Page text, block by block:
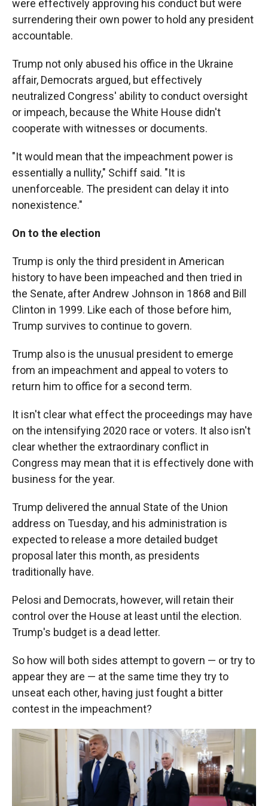
were effectively approving his conduct but were
surrendering their own power to hold any president
accountable.
Trump not only abused his office in the Ukraine
affair, Democrats argued, but effectively
neutralized Congress' ability to conduct oversight
or impeach, because the White House didn't
cooperate with witnesses or documents.
"It would mean that the impeachment power is
essentially a nullity," Schiff said. "It is
unenforceable. The president can delay it into
nonexistence."
On to the election
Trump is only the third president in American
history to have been impeached and then tried in
the Senate, after Andrew Johnson in 1868 and Bill
Clinton in 1999. Like each of those before him,
Trump survives to continue to govern.
Trump also is the unusual president to emerge
from an impeachment and appeal to voters to
return him to office for a second term.
It isn't clear what effect the proceedings may have
on the intensifying 2020 race or voters. It also isn't
clear whether the extraordinary conflict in
Congress may mean that it is effectively done with
business for the year.
Trump delivered the annual State of the Union
address on Tuesday, and his administration is
expected to release a more detailed budget
proposal later this month, as presidents
traditionally have.
Pelosi and Democrats, however, will retain their
control over the House at least until the election.
Trump's budget is a dead letter.
So how will both sides attempt to govern — or try to
appear they are — at the same time they try to
unseat each other, having just fought a bitter
contest in the impeachment?